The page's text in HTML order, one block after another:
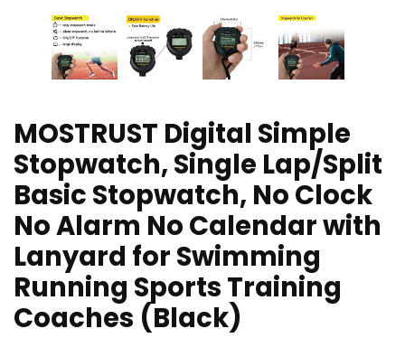
MOSTRUST Digital Simple
Stopwatch, Single Lap/Split
Basic Stopwatch, No Clock
No Alarm No Calendar with
Lanyard for Swimming
Running Sports Training
Coaches (Black)